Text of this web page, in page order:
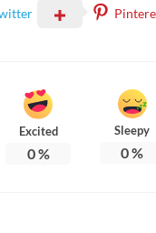
Excited
0%
Sleepy
0%